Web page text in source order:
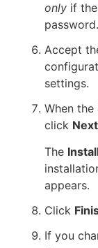
only if
password.
Accept
settings.
When the
click Next
The
appears.
Click
If you